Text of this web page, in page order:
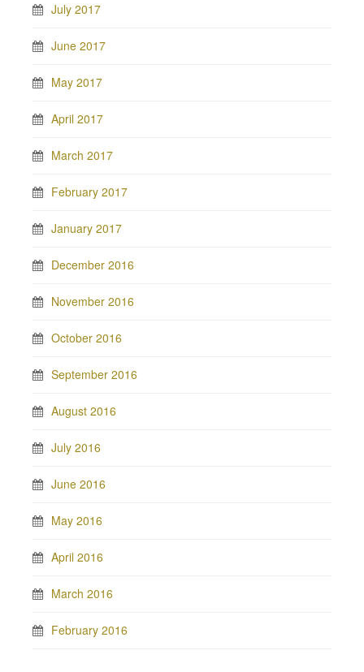
July 2017
June 2017
May 2017
April 2017
March 2017
February 2017
January 2017
December 2016
November 2016
October 2016
September 2016
August 2016
July 2016
June 2016
May 2016
April 2016
March 2016
February 2016